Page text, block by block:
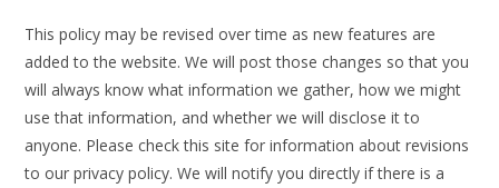
This policy may be revised over time as new features are
added to the website. We will post those changes so that you
will always know what information we gather, how we might
use that information, and whether we will disclose it to
anyone. Please check this site for information about revisions
to our privacy policy. We will notify you directly if there is a